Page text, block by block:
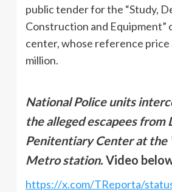
public tender for the “Study,
Construction and Equipment”
center, whose reference
million.
National Police units
the alleged escapees from
Penitentiary Center at the
Metro station. Video
https://x.com/TReporta/